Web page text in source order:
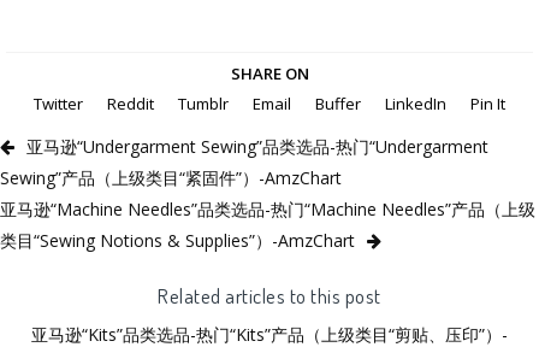
SHARE ON
Twitter
Reddit Tumblr Email Buffer LinkedIn Pin It
亚马逊“Undergarment Sewing”品类选品-热门“Undergarment
Sewing”产品（上级类目“紧固件”）-AmzChart
亚马逊“Machine Needles”品类选品-热门“Machine Needles”产品（上级
类目“Sewing Notions & Supplies”）-AmzChart
Related articles to this post
亚马逊“Kits”品类选品-热门“Kits”产品（上级类目“剪贴、压印”）-